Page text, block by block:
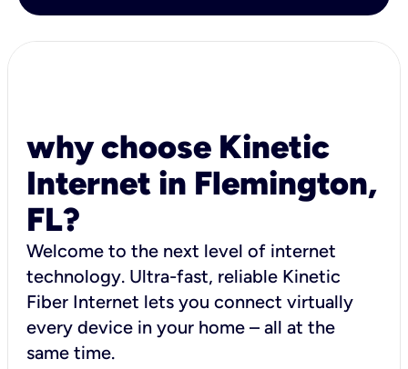
why choose Kinetic
Internet in Flemington,
FL?
Welcome to the next level of internet
technology. Ultra-fast, reliable Kinetic
Fiber Internet lets you connect virtually
every device in your home – all at the
same time.